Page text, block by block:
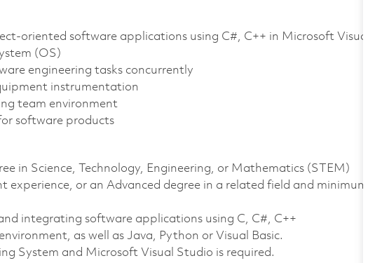
oriented software applications using C#, C++ in Microsoft Visual
(OS)
engineering tasks concurrently
instrumentation
team environment
software products
in Science, Technology, Engineering, or Mathematics (STEM)
experience, or an Advanced degree in a related field and minimum
integrating software applications using C, C#, C++
as well as Java, Python or Visual Basic.
System and Microsoft Visual Studio is required.